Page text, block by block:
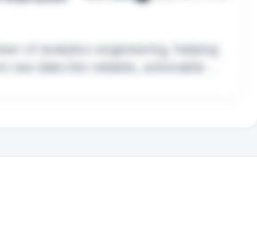
of analytics engineering, helping
raw data into reliable, actionable
teams every week, driving